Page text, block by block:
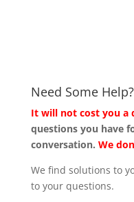
Need Some
It will not cost you a
questions you have
conversation. We
We find solutions to
to your questions.